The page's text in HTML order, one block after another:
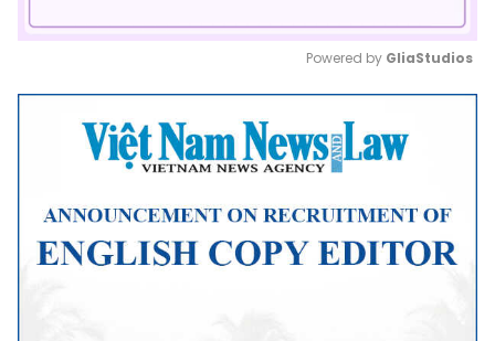
Mute
Powered by GliaStudios